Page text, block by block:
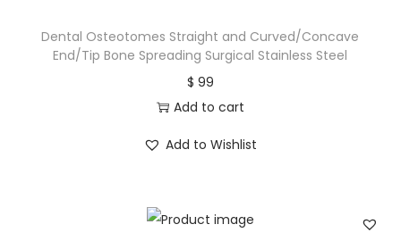
Dental Osteotomes Straight and Curved/Concave
End/Tip Bone Spreading Surgical Stainless Steel
$ 99
Add to cart
Add to Wishlist